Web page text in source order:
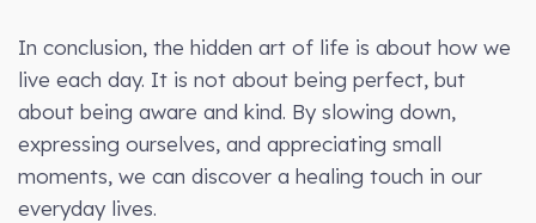
In conclusion, the hidden art of life is about how we
live each day. It is not about being perfect, but
about being aware and kind. By slowing down,
expressing ourselves, and appreciating small
moments, we can discover a healing touch in our
everyday lives.